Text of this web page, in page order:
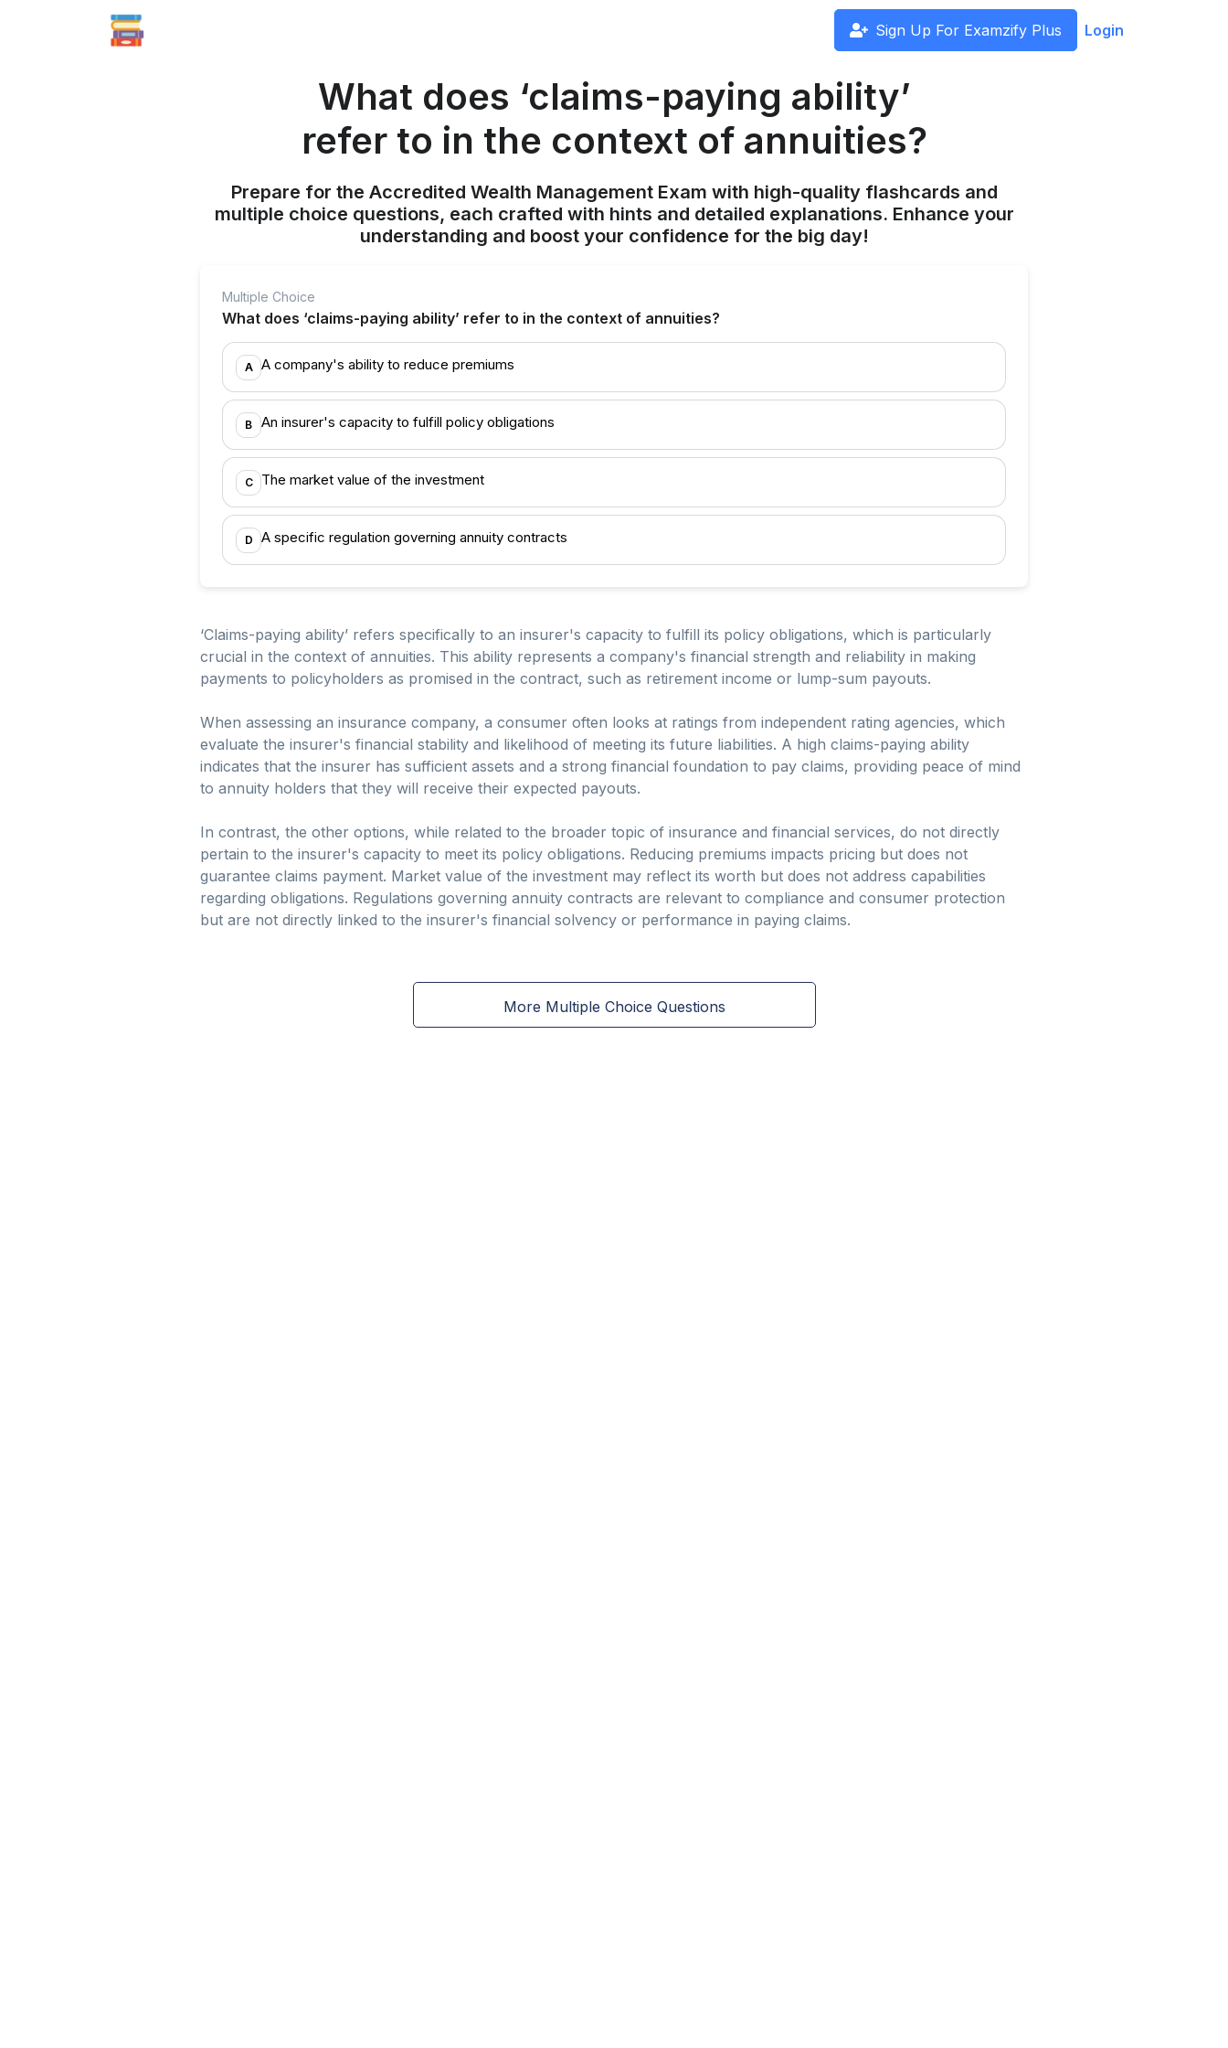
Sign Up For Examzify Plus Login
What does ‘claims-paying ability’
refer to in the context of annuities?
Prepare for the Accredited Wealth Management Exam with high-quality flashcards and
multiple choice questions, each crafted with hints and detailed explanations. Enhance your
understanding and boost your confidence for the big day!
Multiple Choice
What does ‘claims-paying ability’ refer to in the context of annuities?
A A company's ability to reduce premiums
B An insurer's capacity to fulfill policy obligations
C The market value of the investment
D A specific regulation governing annuity contracts
‘Claims-paying ability’ refers specifically to an insurer's capacity to fulfill its policy obligations, which is particularly
crucial in the context of annuities. This ability represents a company's financial strength and reliability in making
payments to policyholders as promised in the contract, such as retirement income or lump-sum payouts.
When assessing an insurance company, a consumer often looks at ratings from independent rating agencies, which
evaluate the insurer's financial stability and likelihood of meeting its future liabilities. A high claims-paying ability
indicates that the insurer has sufficient assets and a strong financial foundation to pay claims, providing peace of mind
to annuity holders that they will receive their expected payouts.
In contrast, the other options, while related to the broader topic of insurance and financial services, do not directly
pertain to the insurer's capacity to meet its policy obligations. Reducing premiums impacts pricing but does not
guarantee claims payment. Market value of the investment may reflect its worth but does not address capabilities
regarding obligations. Regulations governing annuity contracts are relevant to compliance and consumer protection
but are not directly linked to the insurer's financial solvency or performance in paying claims.
More Multiple Choice Questions